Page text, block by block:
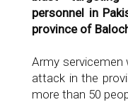
personnel in
province of
Army
attack in the
more than 50